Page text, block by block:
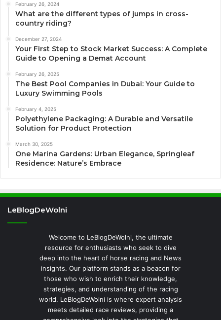
February 26, 2024
What are the different types of jumps in cross-
country riding?
December 27, 2024
Your First Step to Stock Market Success: A Complete
Guide to Opening a Demat Account
February 26, 2025
The Best Pool Companies in Dubai: Your Guide to
Luxury Swimming Pools
February 4, 2025
Polyethylene Packaging: A Durable and Versatile
Solution for Product Protection
March 30, 2025
One Marina Gardens: Urban Elegance, Springleaf
Residence: Nature’s Embrace
LeBlogDeWolni
Welcome to LeBlogDeWolni, the ultimate
resource for enthusiasts who seek to dive
deep into the heart of horse racing and News
insights. Our platform stands as a beacon for
those who wish to enrich their knowledge,
strategies, and understanding of the racing
world. LeBlogDeWolni is where expert analysis
meets detailed race reviews, providing a